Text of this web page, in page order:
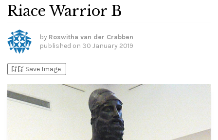
Riace Warrior B
by Roswitha van der Crabben
published on 30 January 2019
bookmark_addbookmark_added Save Image